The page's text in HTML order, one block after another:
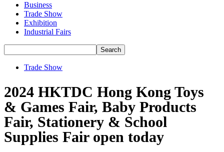
Business
Trade Show
Exhibition
Industrial Fairs
Trade Show
2024 HKTDC Hong Kong Toys
& Games Fair, Baby Products
Fair, Stationery & School
Supplies Fair open today